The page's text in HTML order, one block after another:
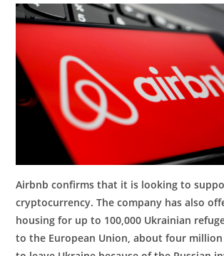
Airbnb confirms that it is looking to
cryptocurrency. The company has also
housing for up to 100,000 Ukrainian
to the European Union, about four